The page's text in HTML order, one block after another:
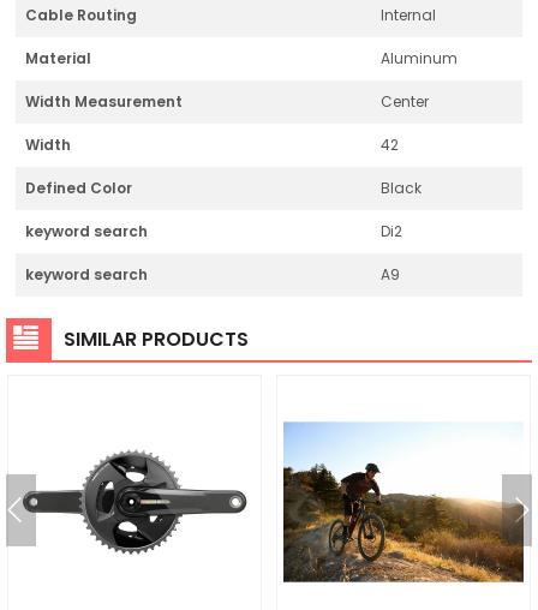
Cable Routing Internal
Material Aluminum
Width Measurement Center
Width 42
Defined Color Black
keyword search Di2
keyword search A9
SIMILAR PRODUCTS